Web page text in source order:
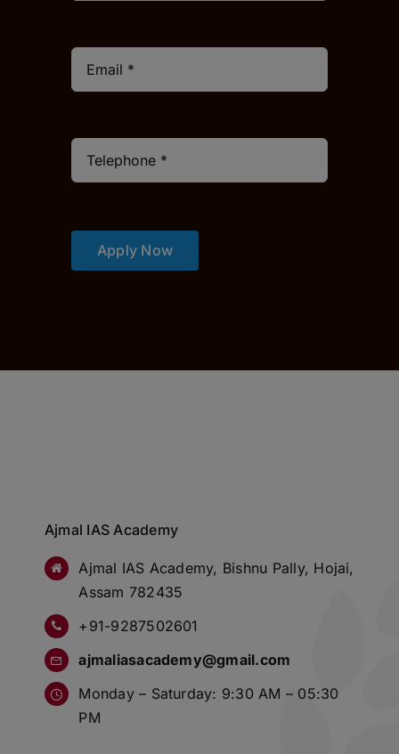
Apply Now
Ajmal IAS Academy
Ajmal IAS Academy, Bishnu Pally, Hojai,
Assam 782435
+91-9287502601
ajmaliasacademy@gmail.com
Monday – Saturday: 9:30 AM – 05:30
PM